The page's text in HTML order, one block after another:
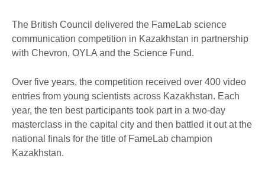
The British Council delivered the FameLab science
communication competition in Kazakhstan in partnership
with Chevron, OYLA and the Science Fund.
Over five years, the competition received over 400 video
entries from young scientists across Kazakhstan. Each
year, the ten best participants took part in a two-day
masterclass in the capital city and then battled it out at the
national finals for the title of FameLab champion
Kazakhstan.